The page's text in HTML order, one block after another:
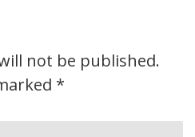
not be published.
*